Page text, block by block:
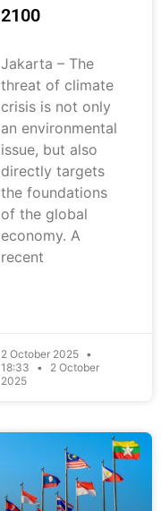
2100
Jakarta – The
threat of climate
crisis is not only
an environmental
issue, but also
directly targets
the foundations
of the global
economy. A
recent
2 October 2025
18:33
2 October
2025